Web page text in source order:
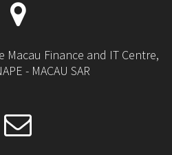
Macau Finance and IT Centre,
- MACAU SAR